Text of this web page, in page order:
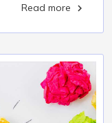
Read more 